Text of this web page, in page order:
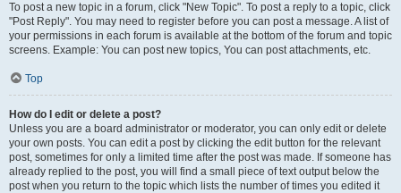
To post a new topic in a forum, click "New Topic". To post a reply to a topic, click
"Post Reply". You may need to register before you can post a message. A list of
your permissions in each forum is available at the bottom of the forum and topic
screens. Example: You can post new topics, You can post attachments, etc.
Top
How do I edit or delete a post?
Unless you are a board administrator or moderator, you can only edit or delete
your own posts. You can edit a post by clicking the edit button for the relevant
post, sometimes for only a limited time after the post was made. If someone has
already replied to the post, you will find a small piece of text output below the
post when you return to the topic which lists the number of times you edited it